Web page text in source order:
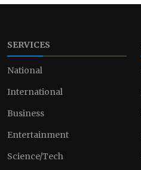
SERVICES
National
International
Business
Entertainment
Science/Tech